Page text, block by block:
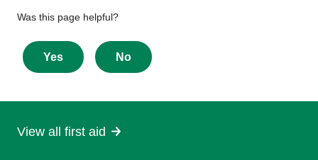
Give
feedback
about
this
Was this page helpful?
Yes No
View all first aid